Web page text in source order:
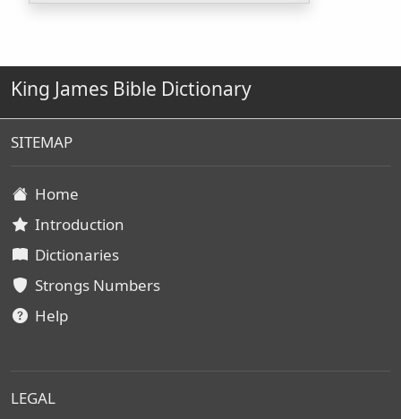
King James Bible Dictionary
SITEMAP
Home
Introduction
Dictionaries
Strongs Numbers
Help
LEGAL